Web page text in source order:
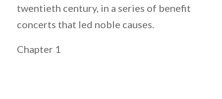
twentieth century, in a series of benefit
concerts that led noble causes.
Chapter 1